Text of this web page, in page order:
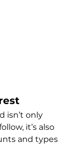
isn’t only
it’s also
and types